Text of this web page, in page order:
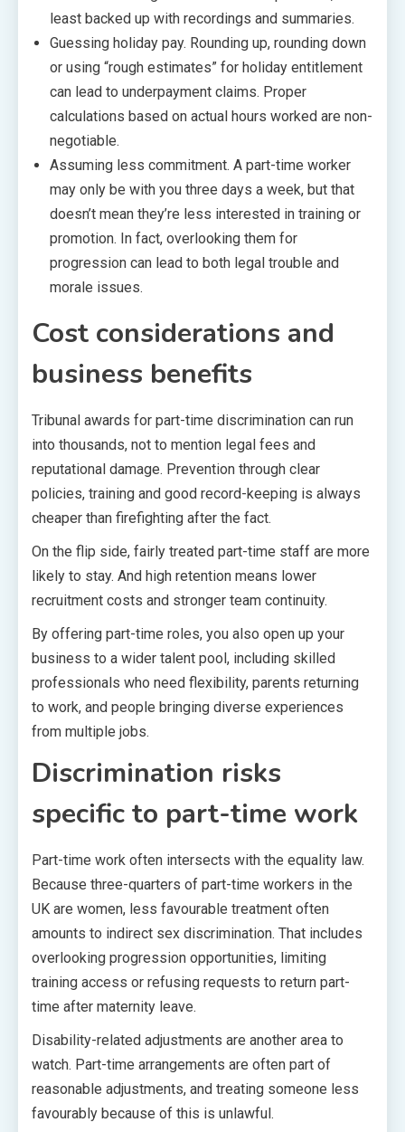
least backed up with recordings and summaries.
Guessing holiday pay. Rounding up, rounding down
or using “rough estimates” for holiday entitlement
can lead to underpayment claims. Proper
calculations based on actual hours worked are non-
negotiable.
Assuming less commitment. A part-time worker
may only be with you three days a week, but that
doesn’t mean they’re less interested in training or
promotion. In fact, overlooking them for
progression can lead to both legal trouble and
morale issues.
Cost considerations and
business benefits
Tribunal awards for part-time discrimination can run
into thousands, not to mention legal fees and
reputational damage. Prevention through clear
policies, training and good record-keeping is always
cheaper than firefighting after the fact.
On the flip side, fairly treated part-time staff are more
likely to stay. And high retention means lower
recruitment costs and stronger team continuity.
By offering part-time roles, you also open up your
business to a wider talent pool, including skilled
professionals who need flexibility, parents returning
to work, and people bringing diverse experiences
from multiple jobs.
Discrimination risks
specific to part-time work
Part-time work often intersects with the equality law.
Because three-quarters of part-time workers in the
UK are women, less favourable treatment often
amounts to indirect sex discrimination. That includes
overlooking progression opportunities, limiting
training access or refusing requests to return part-
time after maternity leave.
Disability-related adjustments are another area to
watch. Part-time arrangements are often part of
reasonable adjustments, and treating someone less
favourably because of this is unlawful.